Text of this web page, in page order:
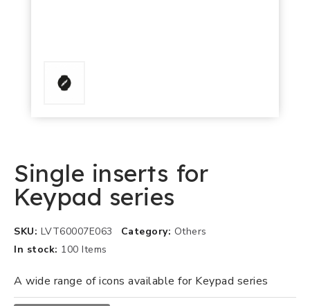
Single inserts for
Keypad series
SKU LVT60007E063 Category Others
In stock 100 Items
A wide range of icons available for Keypad series